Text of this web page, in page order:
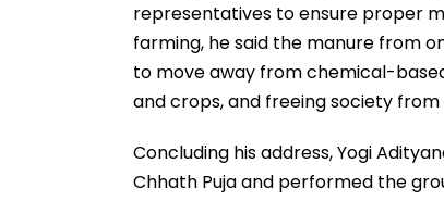
representatives to ensure proper
farming, he said the manure from
to move away from chemical-
and crops, and freeing society from
Concluding his address, Yogi
Chhath Puja and performed the